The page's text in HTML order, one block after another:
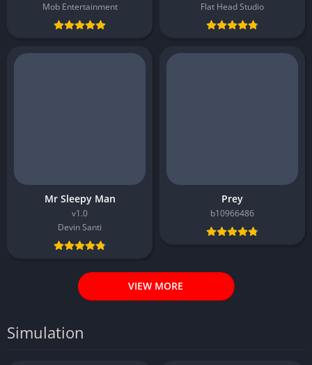
Mob Entertainment
Flat Head Studio
Mr Sleepy Man
v1.0
Devin Santi
Prey
b10966486
VIEW MORE
Simulation